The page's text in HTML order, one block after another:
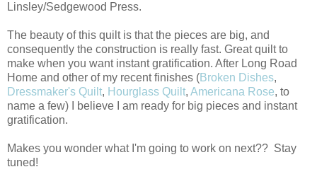
Linsley/Sedgewood Press.
The beauty of this quilt is that the pieces are big, and
consequently the construction is really fast. Great quilt to
make when you want instant gratification. After Long Road
Home and other of my recent finishes (Broken Dishes,
Dressmaker's Quilt, Hourglass Quilt, Americana Rose, to
name a few) I believe I am ready for big pieces and instant
gratification.
Makes you wonder what I'm going to work on next?? Stay
tuned!